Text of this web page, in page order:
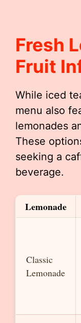
Fresh
Fruit
While iced
menu also
lemonades
These
seeking a
beverage.
Lemonade
Classic
Lemonade